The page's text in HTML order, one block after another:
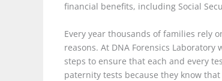
financial benefits, including Social
Every year thousands of families rely
reasons. At DNA Forensics
steps to ensure that each and every
paternity tests because they know